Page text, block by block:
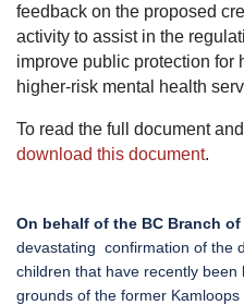
feedback on the proposed
activity to assist in the
improve public protection for
higher-risk mental health
To read the full document
download this document.
On behalf of the BC Branch of
devastating confirmation of the
children that have recently
grounds of the former Kamloops